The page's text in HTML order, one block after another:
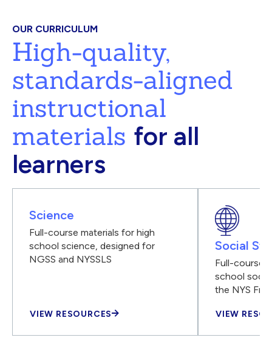
OUR CURRICULUM
High-quality,
standards-aligned
instructional
materials for all
learners
Science
Full-course materials for high
school science, designed for
NGSS and NYSSLS
VIEW RESOURCES
Social
Full-course
school
the NYS
VIEW